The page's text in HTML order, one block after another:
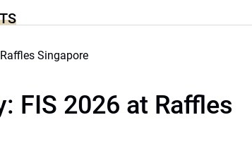
FIS 2026 at Raffles